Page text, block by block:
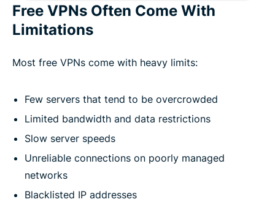
Free VPNs Often Come With
Limitations
Most free VPNs come with heavy limits:
Few servers that tend to be overcrowded
Limited bandwidth and data restrictions
Slow server speeds
Unreliable connections on poorly managed
networks
Blacklisted IP addresses